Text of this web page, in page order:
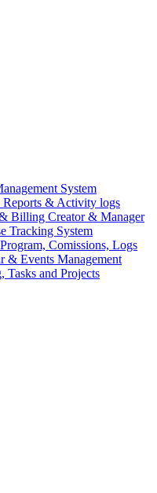
System
Reports & Activity logs
Billing Creator & Manager
Tracking System
Comissions, Logs
& Events Management
Tasks and Projects